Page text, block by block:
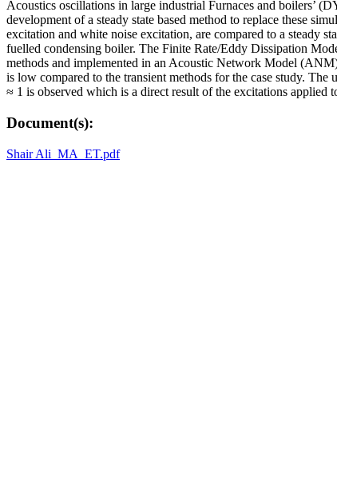
Acoustics oscillations in large industrial Furnaces and boilers’
development of a steady state based method to replace these
excitation and white noise excitation, are compared to a steady
fuelled condensing boiler. The Finite Rate/Eddy Dissipation
methods and implemented in an Acoustic Network Model
is low compared to the transient methods for the case study.
≈ 1 is observed which is a direct result of the excitations applied
Document(s):
Shair Ali_MA_ET.pdf